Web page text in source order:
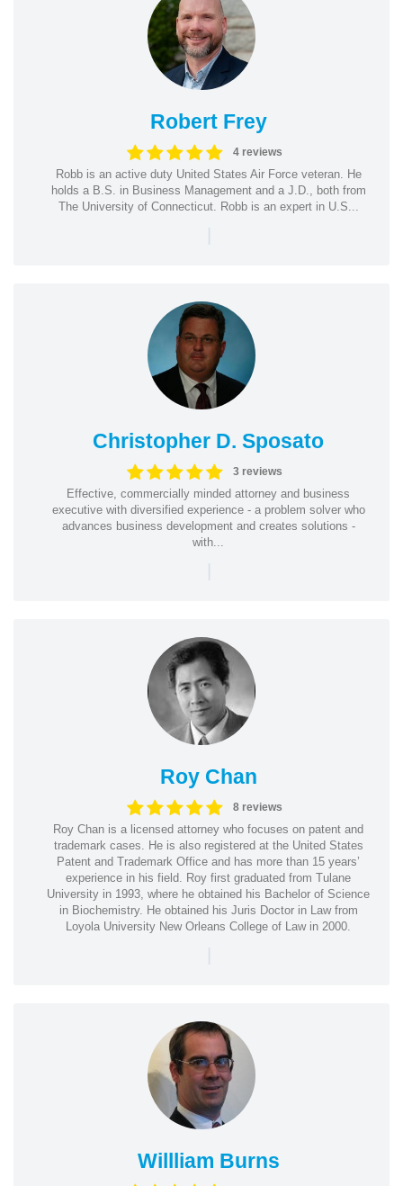
Robert Frey
4 reviews
Robb is an active duty United States Air Force veteran. He
holds a B.S. in Business Management and a J.D., both from
The University of Connecticut. Robb is an expert in U.S...
|
Christopher D. Sposato
3 reviews
Effective, commercially minded attorney and business
executive with diversified experience - a problem solver who
advances business development and creates solutions -
with...
|
Roy Chan
8 reviews
Roy Chan is a licensed attorney who focuses on patent and
trademark cases. He is also registered at the United States
Patent and Trademark Office and has more than 15 years’
experience in his field. Roy first graduated from Tulane
University in 1993, where he obtained his Bachelor of Science
in Biochemistry. He obtained his Juris Doctor in Law from
Loyola University New Orleans College of Law in 2000.
|
Willliam Burns